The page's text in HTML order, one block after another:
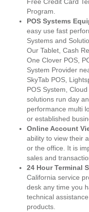
Program.
POS Systems
easy use fast
Systems and
Our Tablet, Cash
One Clover POS,
System Provider
SkyTab POS,
POS System,
solutions run day
performance multi
or established
Online Account
ability to view their
or the office. It is
sales and
24 Hour Terminal
California service
desk any time you
technical
products.